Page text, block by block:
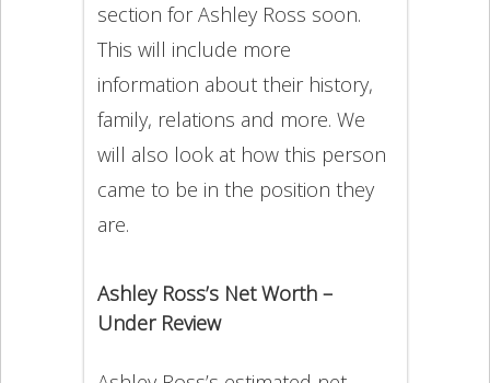
section for Ashley Ross soon.
This will include more
information about their history,
family, relations and more. We
will also look at how this person
came to be in the position they
are.
Ashley Ross’s Net Worth –
Under Review